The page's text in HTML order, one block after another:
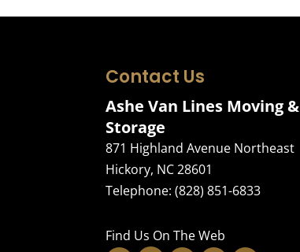
Contact Us
Ashe Van Lines Moving &
Storage
871 Highland Avenue Northeast
Hickory, NC 28601
Telephone:(828) 851-6833
Find Us On The Web